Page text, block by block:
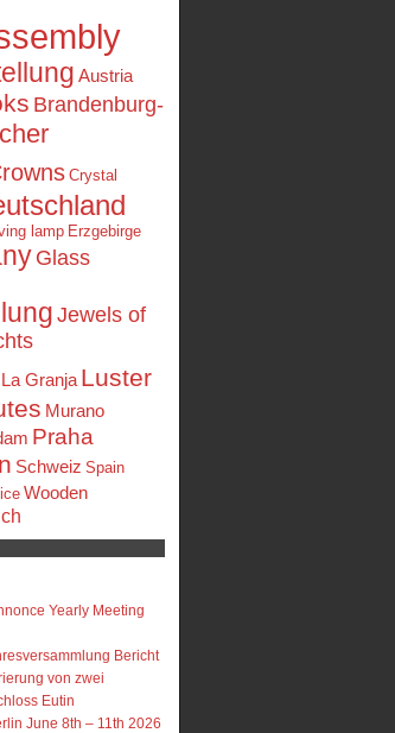
Austria
Brandenburg-
Crystal
lamp Erzgebirge
Glass
Jewels of
La Granja Luster
Murano
Praha
Schweiz Spain
Wooden
Yearly Meeting
Bericht
von zwei
Eutin
June 8th – 11th 2026